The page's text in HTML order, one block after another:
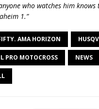
who watches him knows
1.”
AMA HORIZON
PRO MOTOCROSS NEWS